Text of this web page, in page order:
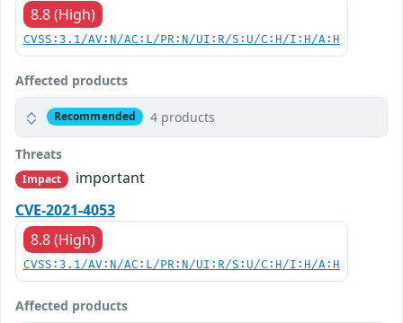
8.8 (High)
CVSS:3.1/AV:N/AC:L/PR:N/UI:R/S:U/C:H/I:H/A:H
Affected products
Recommended 4 products
Threats
Impact
important
CVE-2021-4053
8.8 (High)
CVSS:3.1/AV:N/AC:L/PR:N/UI:R/S:U/C:H/I:H/A:H
Affected products